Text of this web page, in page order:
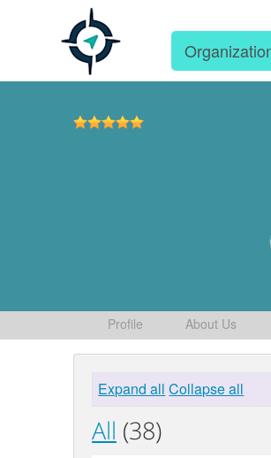
Profile About Us
Expand all Collapse all
All (38)